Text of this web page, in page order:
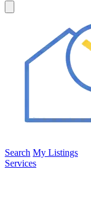
Search My Listings
Services